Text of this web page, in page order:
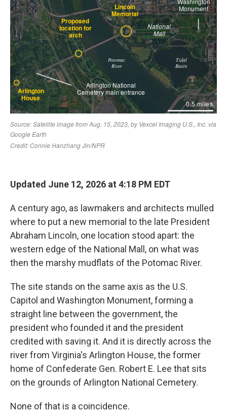
Updated June 12, 2026 at 4:18 PM EDT
A century ago, as lawmakers and architects mulled
where to put a new memorial to the late President
Abraham Lincoln, one location stood apart: the
western edge of the National Mall, on what was
then the marshy mudflats of the Potomac River.
The site stands on the same axis as the U.S.
Capitol and Washington Monument, forming a
straight line between the government, the
president who founded it and the president
credited with saving it. And it is directly across the
river from Virginia's Arlington House, the former
home of Confederate Gen. Robert E. Lee that sits
on the grounds of Arlington National Cemetery.
None of that is a coincidence.